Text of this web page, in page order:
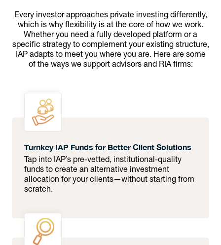
Every investor approaches private investing differently,
which is why flexibility is at the core of how we work.
Whether you need a fully developed platform or a
specific strategy to complement your existing structure,
IAP adapts to meet you where you are. Here are some
of the ways we support advisors and RIA firms:
Turnkey IAP Funds for Better Client Solutions
Tap into IAP’s pre-vetted, institutional-quality
funds to create an alternative investment
allocation for your clients—without starting from
scratch.